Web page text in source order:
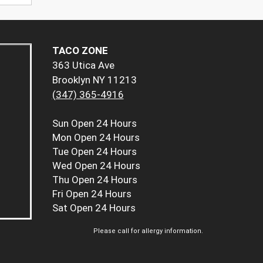
TACO ZONE
363 Utica Ave
Brooklyn NY 11213
(347) 365-4916
Sun Open 24 Hours
Mon Open 24 Hours
Tue Open 24 Hours
Wed Open 24 Hours
Thu Open 24 Hours
Fri Open 24 Hours
Sat Open 24 Hours
Please call for allergy information.